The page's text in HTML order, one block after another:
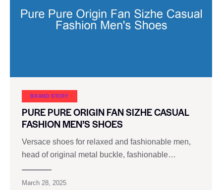
BRAND STORY
PURE PURE ORIGIN FAN SIZHE CASUAL
FASHION MEN’S SHOES
Versace shoes for relaxed and fashionable men,
head of original metal buckle, fashionable…
March 28, 2025